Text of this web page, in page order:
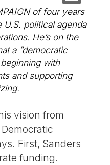
of four years
political agenda
He’s on the
a “democratic
with
and supporting
vision from
First, Sanders
funding.